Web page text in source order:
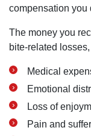
compensation you
The money you
bite-related
Medical
Emotional
Loss of
Pain and